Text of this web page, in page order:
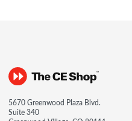
5670 Greenwood Plaza Blvd.
Suite 340